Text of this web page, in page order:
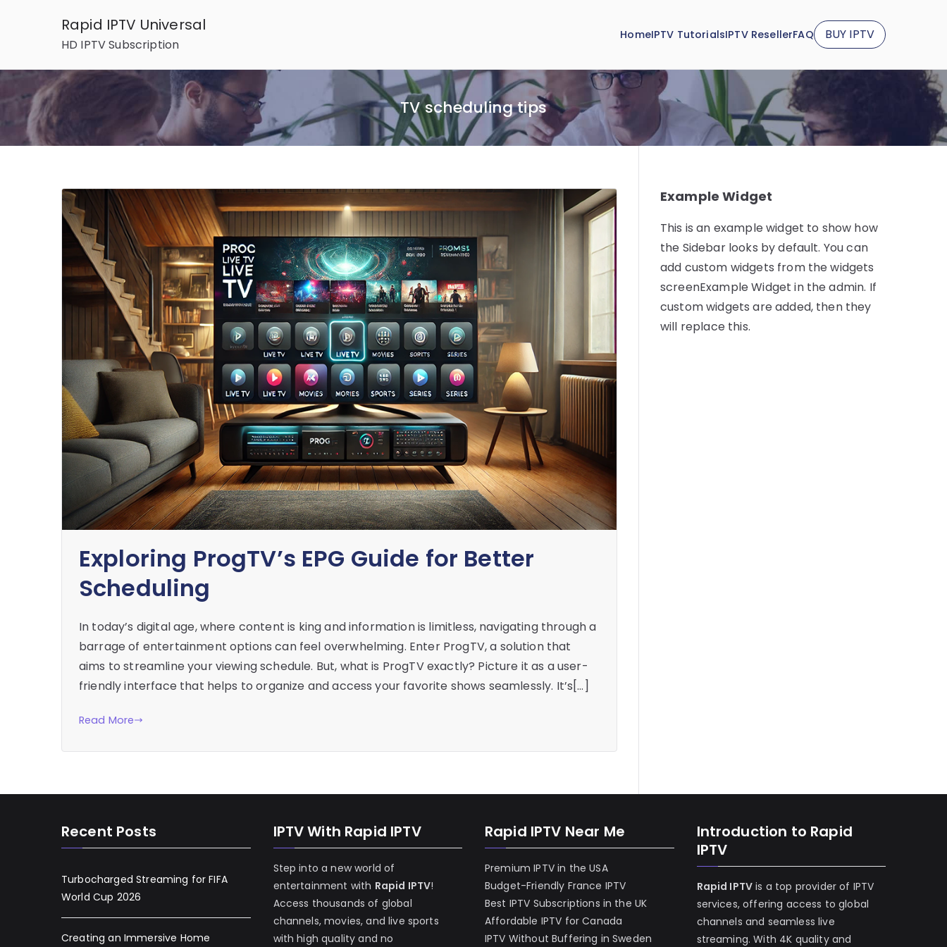
Rapid IPTV Universal
HD IPTV Subscription
HomeIPTV TutorialsIPTV ResellerFAQ BUY IPTV
TV scheduling tips
Exploring ProgTV’s EPG Guide for Better
Scheduling
In today’s digital age, where content is king and information is limitless, navigating through a
barrage of entertainment options can feel overwhelming. Enter ProgTV, a solution that
aims to streamline your viewing schedule. But, what is ProgTV exactly? Picture it as a user-
friendly interface that helps to organize and access your favorite shows seamlessly. It’s[…]
Read More
Example Widget
This is an example widget to show how
the Sidebar looks by default. You can
add custom widgets from the widgets
screenExample Widget in the admin. If
custom widgets are added, then they
will replace this.
Recent Posts
Turbocharged Streaming for FIFA
World Cup 2026
Creating an Immersive Home
IPTV With Rapid IPTV
Step into a new world of
entertainment with Rapid IPTV!
Access thousands of global
channels, movies, and live sports
with high quality and no
Rapid IPTV Near Me
Premium IPTV in the USA
Budget-Friendly France IPTV
Best IPTV Subscriptions in the UK
Affordable IPTV for Canada
IPTV Without Buffering in Sweden
Introduction to Rapid
IPTV
Rapid IPTV is a top provider of IPTV
services, offering access to global
channels and seamless live
streaming. With 4K quality and